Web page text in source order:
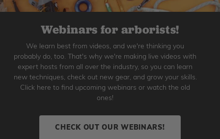
Webinars for arborists!
We learn best from videos, and we're thinking you
probably do, too. That's why we're making live videos with
expert hosts from all over the industry, so you can learn
new techniques, check out new gear, and grow your skills.
Click here to find upcoming webinars or watch the old
ones!
CHECK OUT OUR WEBINARS!